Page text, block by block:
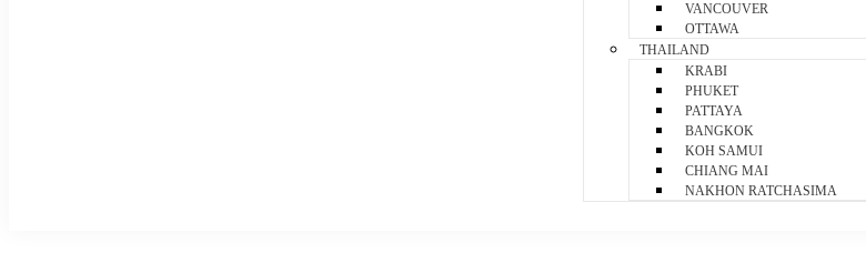
VANCOUVER
OTTAWA
THAILAND
KRABI
PHUKET
PATTAYA
BANGKOK
KOH SAMUI
CHIANG MAI
NAKHON RATCHASIMA